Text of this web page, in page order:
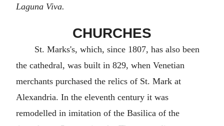
Laguna Viva.
CHURCHES
St. Marks's, which, since 1807, has also been
the cathedral, was built in 829, when Venetian
merchants purchased the relics of St. Mark at
Alexandria. In the eleventh century it was
remodelled in imitation of the Basilica of the